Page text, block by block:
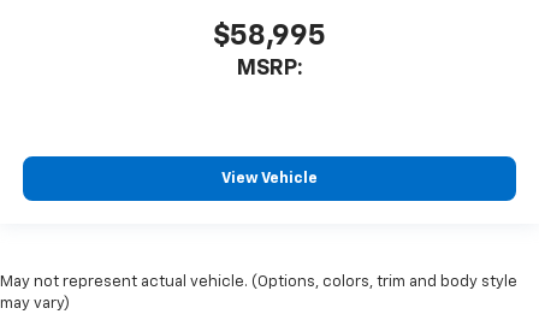
$58,995
MSRP:
View Vehicle
May not represent actual vehicle. (Options, colors, trim and body style
may vary)